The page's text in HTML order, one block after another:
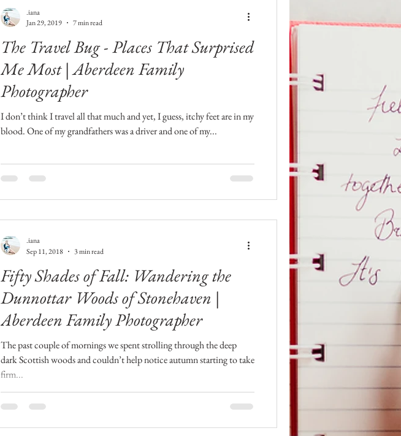
The Travel Bug - Places That Surprised
Me Most | Aberdeen Family
Photographer
I don’t think I travel all that much and yet, I guess, itchy feet are in my
blood. One of my grandfathers was a driver and one of my...
.iana
Jan 29, 2019
7 min read
Fifty Shades of Fall: Wandering the
Dunnottar Woods of Stonehaven |
Aberdeen Family Photographer
The past couple of mornings we spent strolling through the deep
dark Scottish woods and couldn’t help notice autumn starting to take
firm...
.iana
Sep 11, 2018
3 min read